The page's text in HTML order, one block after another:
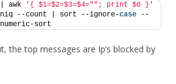
awk
'{ $1=$2=$3=$4=""; print $0 }'
--count | sort --ignore-case --
sort
the top messages are Ip’s blocked by